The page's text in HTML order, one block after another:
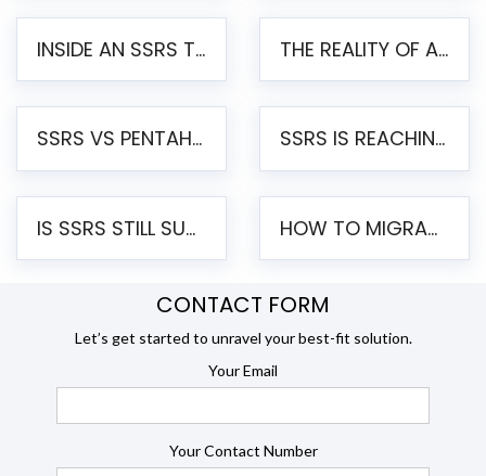
INSIDE AN SSRS TO PENTAHO MIGRATION – STEP-BY-STEP METHODOLOGY THE REALITY OF AUTOMATED SSRS TO PENTAHO MIGRATION
SSRS VS PENTAHO REPORTS – AN ENTERPRISE COMPARISON SSRS IS REACHING END OF LIFE: HOW TO MIGRATE SQL SERVER REPORTING SERVICES(SSRS) TO PENTAHO
IS SSRS STILL SUPPORTED? RISKS OF STAYING ON SSRS AND WHY MOVE TO JASPERSOFT HOW TO MIGRATE FROM SSRS TO JASPERSOFT: A STEP-BY-STEP GUIDE
CONTACT FORM
Let’s get started to unravel your best-fit solution.
Your Email
Your Contact Number